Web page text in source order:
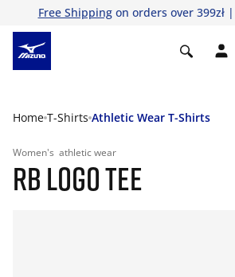
Free Shippingon orders over 399zł
Home T-Shirts Athletic Wear T-Shirts
Women's athletic wear
RB LOGO TEE